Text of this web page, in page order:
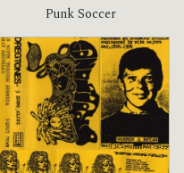
Punk Soccer